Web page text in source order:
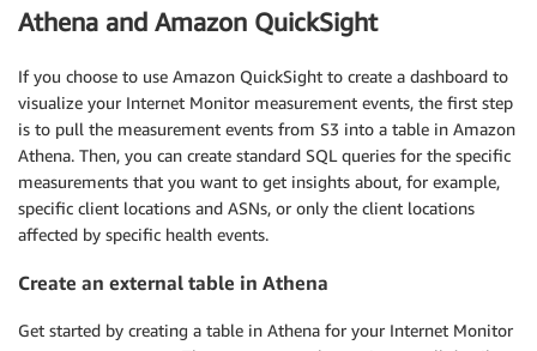
Athena and Amazon QuickSight
If you choose to use Amazon QuickSight to create a dashboard to
visualize your Internet Monitor measurement events, the first step
is to pull the measurement events from S3 into a table in Amazon
Athena. Then, you can create standard SQL queries for the specific
measurements that you want to get insights about, for example,
specific client locations and ASNs, or only the client locations
affected by specific health events.
Create an external table in Athena
Get started by creating a table in Athena for your Internet Monitor